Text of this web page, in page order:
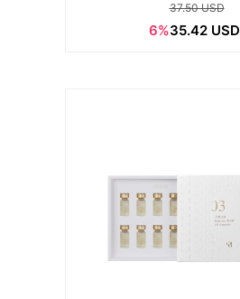
37.50 USD
6%35.42 USD